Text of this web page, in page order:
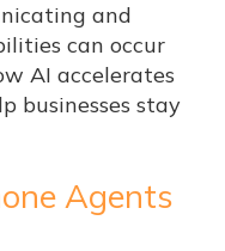
and
can occur
AI accelerates
businesses stay
Agents